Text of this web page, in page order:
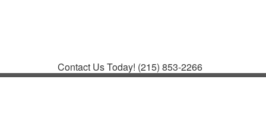
Contact Us Today! (215) 853-2266